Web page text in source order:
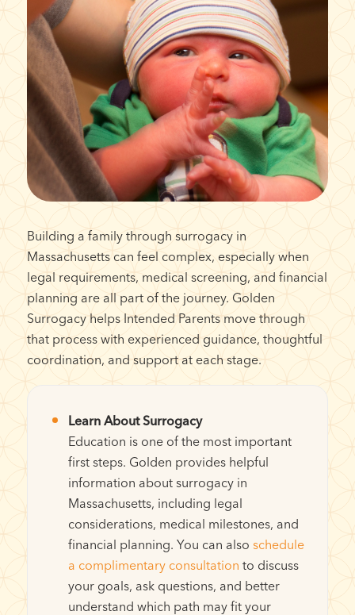
Building a family through surrogacy in
Massachusetts can feel complex, especially when
legal requirements, medical screening, and financial
planning are all part of the journey. Golden
Surrogacy helps Intended Parents move through
that process with experienced guidance, thoughtful
coordination, and support at each stage.
Learn About Surrogacy
Education is one of the most important
first steps. Golden provides helpful
information about surrogacy in
Massachusetts, including legal
considerations, medical milestones, and
financial planning. You can also schedule
a complimentary consultation to discuss
your goals, ask questions, and better
understand which path may fit your